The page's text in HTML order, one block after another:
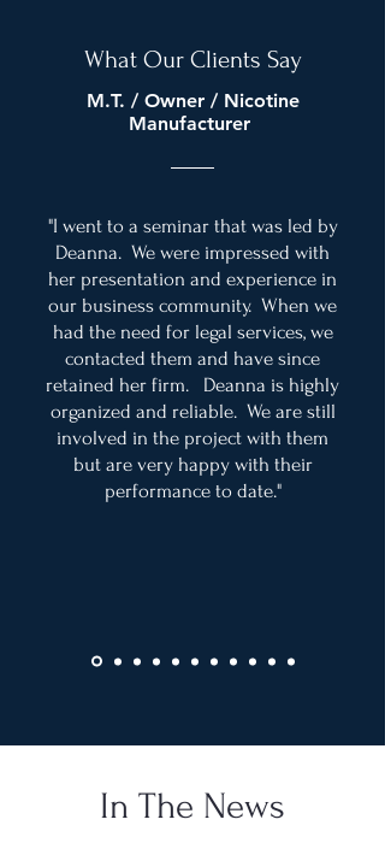
What Our Clients Say
M.T. / Owner / Nicotine
Manufacturer
"I went to a seminar that was led by
Deanna. We were impressed with
her presentation and experience in
our business community. When we
had the need for legal services, we
contacted them and have since
retained her firm. Deanna is highly
organized and reliable. We are still
involved in the project with them
but are very happy with their
performance to date."
In The News